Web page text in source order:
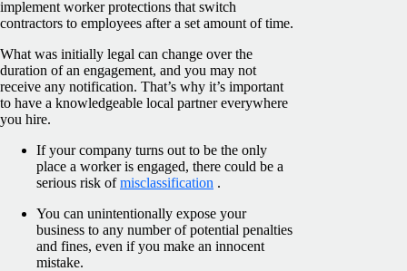
implement worker protections that switch
contractors to employees after a set amount of time.
What was initially legal can change over the
duration of an engagement, and you may not
receive any notification. That’s why it’s important
to have a knowledgeable local partner everywhere
you hire.
If your company turns out to be the only
place a worker is engaged, there could be a
serious risk ofmisclassification .
You can unintentionally expose your
business to any number of potential penalties
and fines, even if you make an innocent
mistake.